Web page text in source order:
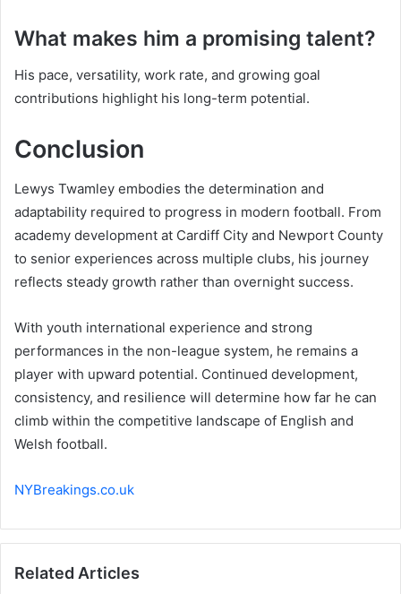
What makes him a promising talent?
His pace, versatility, work rate, and growing goal
contributions highlight his long-term potential.
Conclusion
Lewys Twamley embodies the determination and
adaptability required to progress in modern football. From
academy development at Cardiff City and Newport County
to senior experiences across multiple clubs, his journey
reflects steady growth rather than overnight success.
With youth international experience and strong
performances in the non-league system, he remains a
player with upward potential. Continued development,
consistency, and resilience will determine how far he can
climb within the competitive landscape of English and
Welsh football.
NYBreakings.co.uk
Related Articles